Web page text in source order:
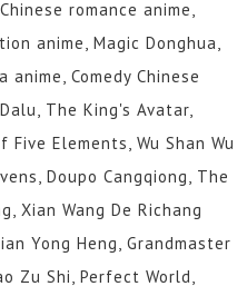
romance anime,
anime, Magic Donghua,
anime, Comedy Chinese
The King's Avatar,
Five Elements, Wu Shan Wu
Doupo Cangqiong, The
Xian Wang De Richang
Yong Heng, Grandmaster
Zu Shi, Perfect World,